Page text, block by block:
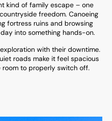
kind of family escape – one
freedom. Canoeing
fortress ruins and browsing
into something hands-on.
with their downtime.
roads make it feel spacious
room to properly switch off.